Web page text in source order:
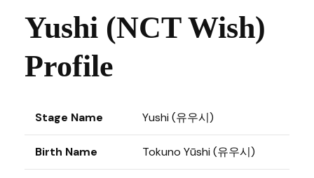
Yushi (NCT Wish)
Profile
Stage Name Yushi (유우시)
Birth Name Tokuno Yūshi (유우시)